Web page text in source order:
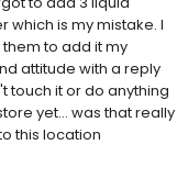
is my mistake. I
to add it my
attitude with a reply
touch it or do anything
yet... was that really
this location